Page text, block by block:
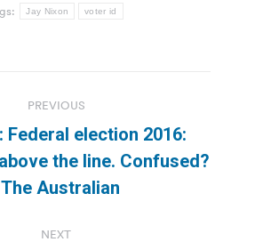
Jay Nixon voter id
PREVIOUS
Previous
post:
Federal election 2016:
the line. Confused?
Australian
NEXT